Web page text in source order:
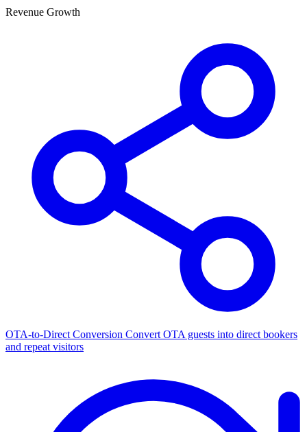
Revenue Growth
OTA-to-Direct Conversion Convert OTA guests into direct bookers
and repeat visitors